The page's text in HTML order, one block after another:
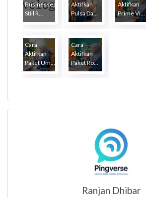
Businesses
Still R...
Aktifkan
Pulsa Da...
Aktifkan
Prime Vi...
Cara
Aktifkan
Paket Um...
Cara
Aktifkan
Paket Ro...
Ranjan Dhibar